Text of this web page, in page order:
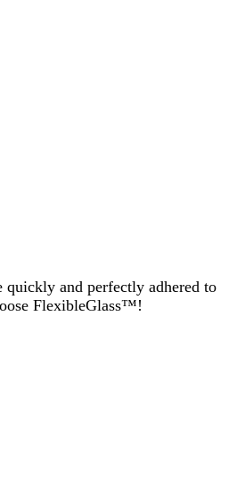
quickly and perfectly adhered to
FlexibleGlass™!